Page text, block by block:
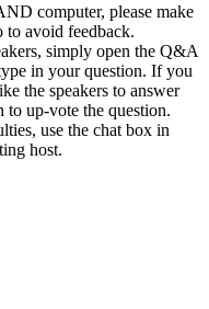
computer, please make
to avoid feedback.
simply open the Q&A
in your question. If you
the speakers to answer
to up-vote the question.
use the chat box in
host.